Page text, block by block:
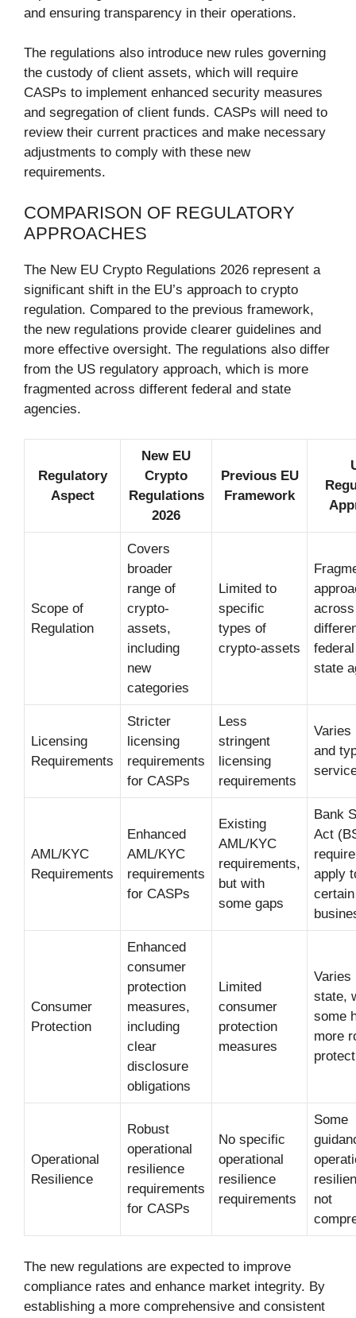
and ensuring transparency in their operations.
The regulations also introduce new rules governing
the custody of client assets, which will require
CASPs to implement enhanced security measures
and segregation of client funds. CASPs will need to
review their current practices and make necessary
adjustments to comply with these new
requirements.
COMPARISON OF REGULATORY
APPROACHES
The New EU Crypto Regulations 2026 represent a
significant shift in the EU’s approach to crypto
regulation. Compared to the previous framework,
the new regulations provide clearer guidelines and
more effective oversight. The regulations also differ
from the US regulatory approach, which is more
fragmented across different federal and state
agencies.
Regulatory
Aspect
New EU
Crypto
Regulations
2026
Previous EU
Framework
Scope of
Regulation
Covers
broader
range of
crypto-
assets,
including
new
categories
Limited to
specific
types of
crypto-assets
across
state
Licensing
Requirements
Stricter
licensing
requirements
for CASPs
Less
stringent
licensing
requirements
Varies
and
AML/KYC
Requirements
Enhanced
AML/KYC
requirements
for CASPs
Existing
AML/KYC
requirements,
but with
some gaps
Bank
Act
apply
Consumer
Protection
Enhanced
consumer
protection
measures,
including
clear
disclosure
obligations
Limited
consumer
protection
measures
Varies
state,
some
more
Operational
Resilience
Robust
operational
resilience
requirements
for CASPs
No specific
operational
resilience
requirements
Some
not
The new regulations are expected to improve
compliance rates and enhance market integrity. By
establishing a more comprehensive and consistent